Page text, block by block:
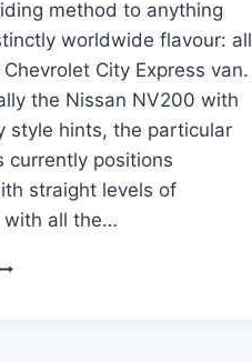
method to anything
worldwide flavour: all
City Express van.
the Nissan NV200 with
style hints, the particular
currently positions
straight levels of
with all the…